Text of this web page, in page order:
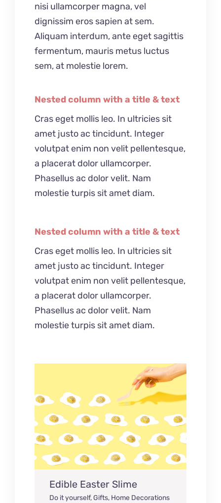
nisi ullamcorper magna, vel
dignissim eros sapien at sem.
Aliquam interdum, ante eget sagittis
fermentum, mauris metus luctus
sem, at molestie lorem.
Nested column with a title & text
Cras eget mollis leo. In ultricies sit
amet justo ac tincidunt. Integer
volutpat enim non velit pellentesque,
a placerat dolor ullamcorper.
Phasellus ac dolor velit. Nam
molestie turpis sit amet diam.
Nested column with a title & text
Cras eget mollis leo. In ultricies sit
amet justo ac tincidunt. Integer
volutpat enim non velit pellentesque,
a placerat dolor ullamcorper.
Phasellus ac dolor velit. Nam
molestie turpis sit amet diam.
Edible Easter Slime
Do it yourself,Gifts, Home Decorations